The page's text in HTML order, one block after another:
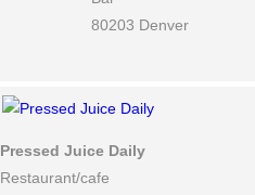
80203 Denver
Pressed Juice Daily
Restaurant/cafe